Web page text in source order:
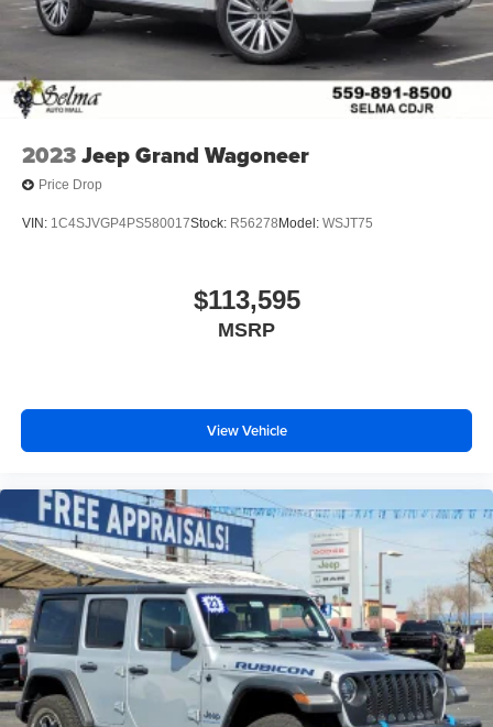
2023Jeep Grand Wagoneer
Price Drop
VIN: 1C4SJVGP4PS580017Stock: R56278 Model: WSJT75
$113,595
MSRP
View Vehicle